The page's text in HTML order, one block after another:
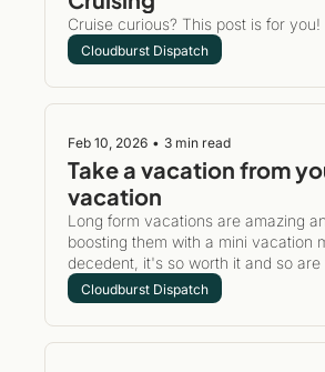
Cruise curious? This post is for you!
Cloudburst Dispatch
Feb 10, 2026 • 3 min read
Take a vacation from
vacation
Long form vacations are amazing
boosting them with a mini vacation
decedent, it's so worth it and so are
Cloudburst Dispatch